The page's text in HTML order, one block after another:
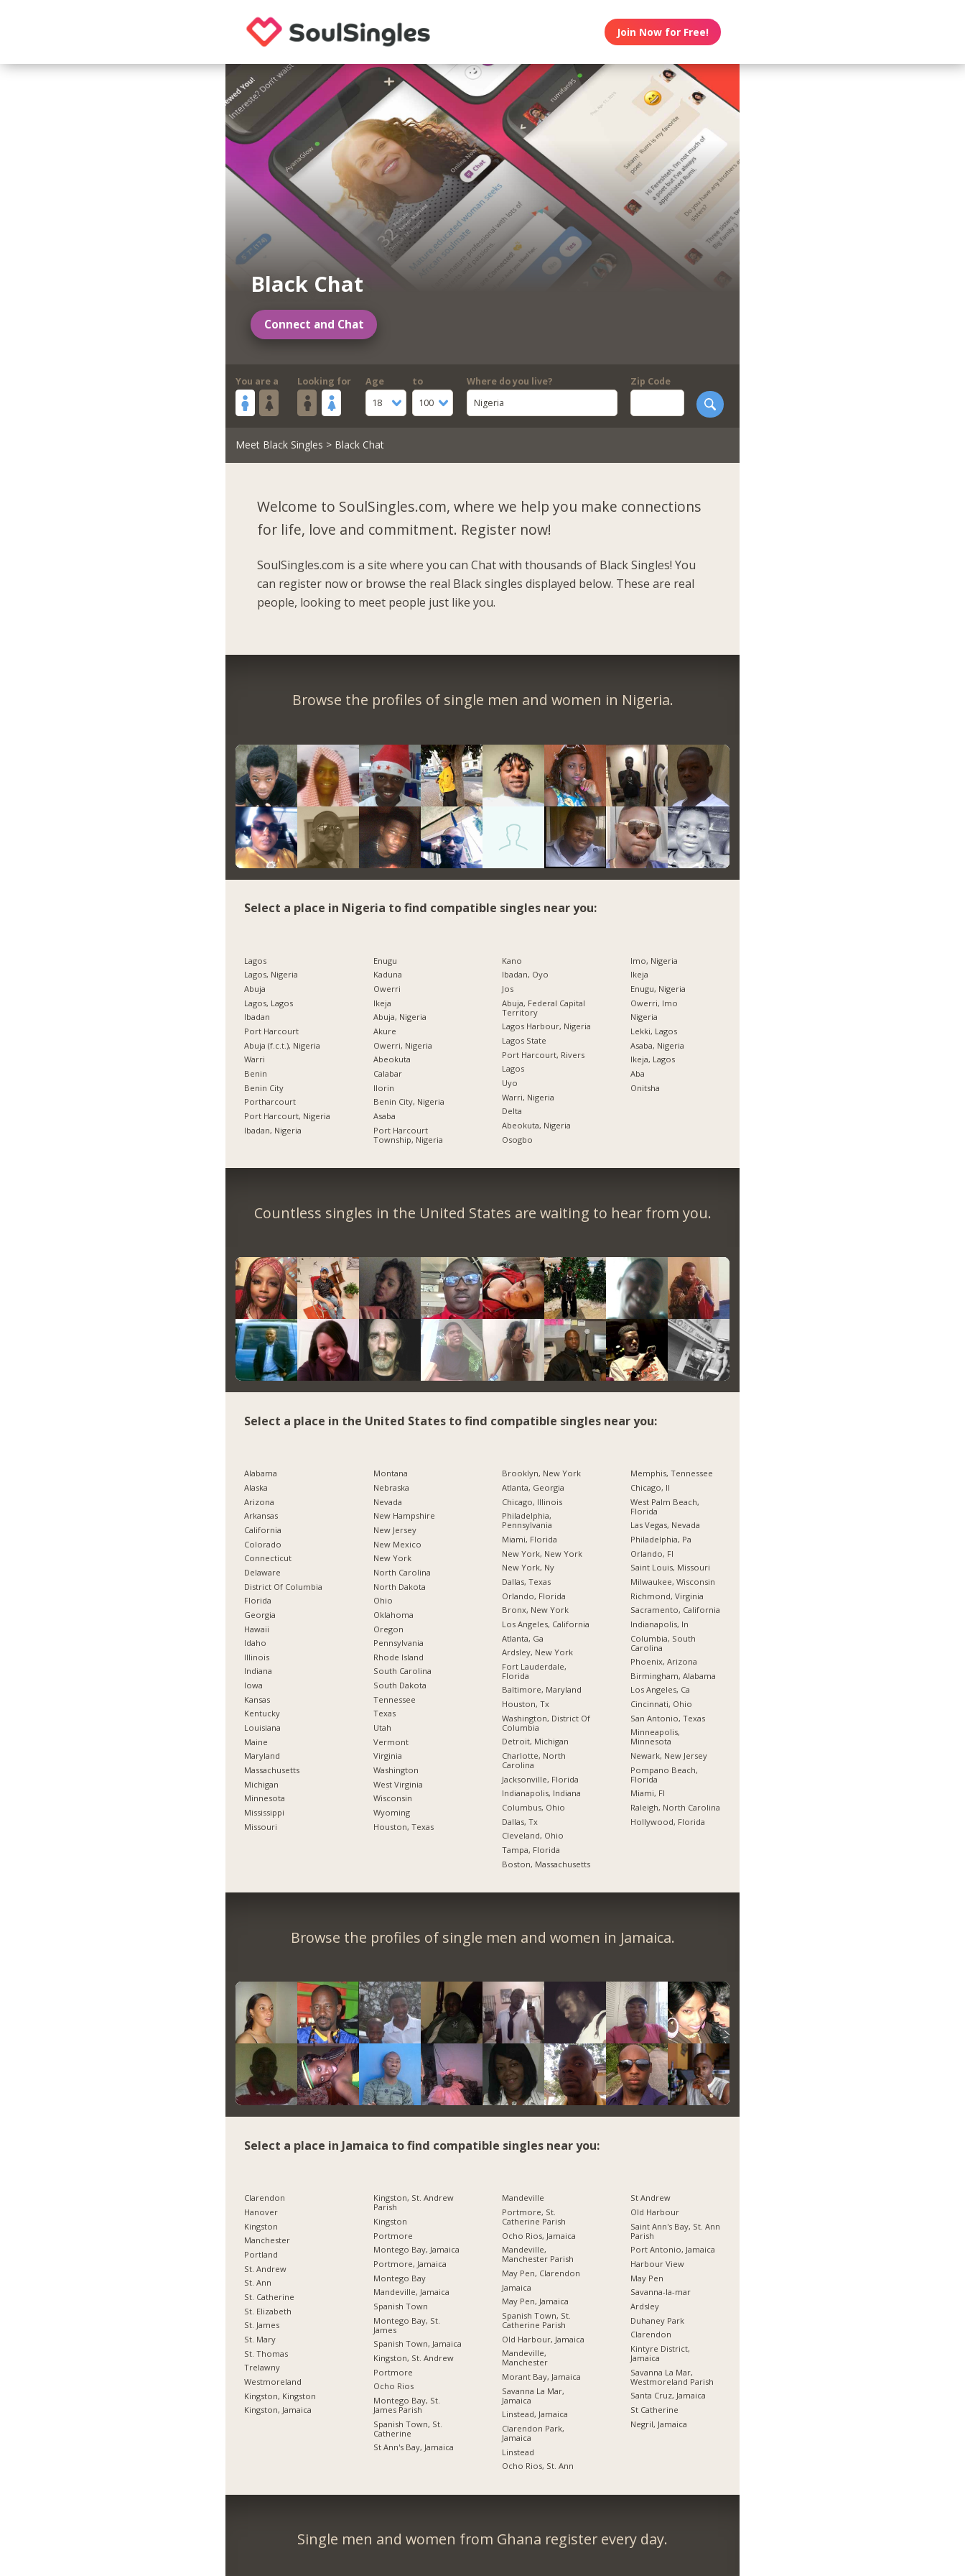
Join Now for Free!
Black Chat
Connect and Chat
You are a Looking for
Age
18
to
100
Where do you live?
Nigeria
Zip Code
Meet Black Singles > Black Chat
Welcome to SoulSingles.com, where we help you make connections
for life, love and commitment. Register now!
SoulSingles.com is a site where you can Chat with thousands of Black Singles! You
can register now or browse the real Black singles displayed below. These are real
people, looking to meet people just like you.
Browse the profiles of single men and women in Nigeria.
Select a place in Nigeria to find compatible singles near you:
Lagos
Lagos, Nigeria
Abuja
Lagos, Lagos
Ibadan
Port Harcourt
Abuja (f.c.t.), Nigeria
Warri
Benin
Benin City
Portharcourt
Port Harcourt, Nigeria
Ibadan, Nigeria
Enugu
Kaduna
Owerri
Ikeja
Abuja, Nigeria
Akure
Owerri, Nigeria
Abeokuta
Calabar
Ilorin
Benin City, Nigeria
Asaba
Port Harcourt
Township, Nigeria
Kano
Ibadan, Oyo
Jos
Abuja, Federal Capital
Territory
Lagos Harbour, Nigeria
Lagos State
Port Harcourt, Rivers
Lagos
Uyo
Warri, Nigeria
Delta
Abeokuta, Nigeria
Osogbo
Imo, Nigeria
Ikeja
Enugu, Nigeria
Owerri, Imo
Nigeria
Lekki, Lagos
Asaba, Nigeria
Ikeja, Lagos
Aba
Onitsha
Countless singles in the United States are waiting to hear from you.
Select a place in the United States to find compatible singles near you:
Alabama
Alaska
Arizona
Arkansas
California
Colorado
Connecticut
Delaware
District Of Columbia
Florida
Georgia
Hawaii
Idaho
Illinois
Indiana
Iowa
Kansas
Kentucky
Louisiana
Maine
Maryland
Massachusetts
Michigan
Minnesota
Mississippi
Missouri
Montana
Nebraska
Nevada
New Hampshire
New Jersey
New Mexico
New York
North Carolina
North Dakota
Ohio
Oklahoma
Oregon
Pennsylvania
Rhode Island
South Carolina
South Dakota
Tennessee
Texas
Utah
Vermont
Virginia
Washington
West Virginia
Wisconsin
Wyoming
Houston, Texas
Brooklyn, New York
Atlanta, Georgia
Chicago, Illinois
Philadelphia,
Pennsylvania
Miami, Florida
New York, New York
New York, Ny
Dallas, Texas
Orlando, Florida
Bronx, New York
Los Angeles, California
Atlanta, Ga
Ardsley, New York
Fort Lauderdale,
Florida
Baltimore, Maryland
Houston, Tx
Washington, District Of
Columbia
Detroit, Michigan
Charlotte, North
Carolina
Jacksonville, Florida
Indianapolis, Indiana
Columbus, Ohio
Dallas, Tx
Cleveland, Ohio
Tampa, Florida
Boston, Massachusetts
Memphis, Tennessee
Chicago, Il
West Palm Beach,
Florida
Las Vegas, Nevada
Philadelphia, Pa
Orlando, Fl
Saint Louis, Missouri
Milwaukee, Wisconsin
Richmond, Virginia
Sacramento, California
Indianapolis, In
Columbia, South
Carolina
Phoenix, Arizona
Birmingham, Alabama
Los Angeles, Ca
Cincinnati, Ohio
San Antonio, Texas
Minneapolis,
Minnesota
Newark, New Jersey
Pompano Beach,
Florida
Miami, Fl
Raleigh, North Carolina
Hollywood, Florida
Browse the profiles of single men and women in Jamaica.
Select a place in Jamaica to find compatible singles near you:
Clarendon
Hanover
Kingston
Manchester
Portland
St. Andrew
St. Ann
St. Catherine
St. Elizabeth
St. James
St. Mary
St. Thomas
Trelawny
Westmoreland
Kingston, Kingston
Kingston, Jamaica
Kingston, St. Andrew
Parish
Kingston
Portmore
Montego Bay, Jamaica
Portmore, Jamaica
Montego Bay
Mandeville, Jamaica
Spanish Town
Montego Bay, St.
James
Spanish Town, Jamaica
Kingston, St. Andrew
Portmore
Ocho Rios
Montego Bay, St.
James Parish
Spanish Town, St.
Catherine
St Ann's Bay, Jamaica
Mandeville
Portmore, St.
Catherine Parish
Ocho Rios, Jamaica
Mandeville,
Manchester Parish
May Pen, Clarendon
Jamaica
May Pen, Jamaica
Spanish Town, St.
Catherine Parish
Old Harbour, Jamaica
Mandeville,
Manchester
Morant Bay, Jamaica
Savanna La Mar,
Jamaica
Linstead, Jamaica
Clarendon Park,
Jamaica
Linstead
Ocho Rios, St. Ann
St Andrew
Old Harbour
Saint Ann's Bay, St. Ann
Parish
Port Antonio, Jamaica
Harbour View
May Pen
Savanna-la-mar
Ardsley
Duhaney Park
Clarendon
Kintyre District,
Jamaica
Savanna La Mar,
Westmoreland Parish
Santa Cruz, Jamaica
St Catherine
Negril, Jamaica
Single men and women from Ghana register every day.